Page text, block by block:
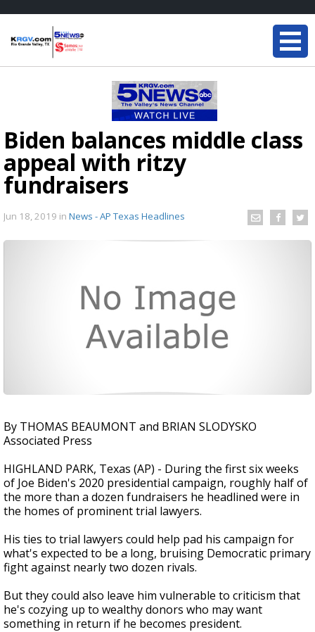
Biden balances middle class
appeal with ritzy
fundraisers
Jun 18, 2019 in News - AP Texas Headlines
By THOMAS BEAUMONT and BRIAN SLODYSKO
Associated Press
HIGHLAND PARK, Texas (AP) - During the first six weeks
of Joe Biden's 2020 presidential campaign, roughly half of
the more than a dozen fundraisers he headlined were in
the homes of prominent trial lawyers.
His ties to trial lawyers could help pad his campaign for
what's expected to be a long, bruising Democratic primary
fight against nearly two dozen rivals.
But they could also leave him vulnerable to criticism that
he's cozying up to wealthy donors who may want
something in return if he becomes president.